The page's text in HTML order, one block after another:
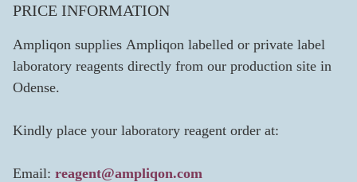
PRICE INFORMATION
Ampliqon supplies Ampliqon labelled or private label
laboratory reagents directly from our production site in
Odense.
Kindly place your laboratory reagent order at:
Email: reagent@ampliqon.com